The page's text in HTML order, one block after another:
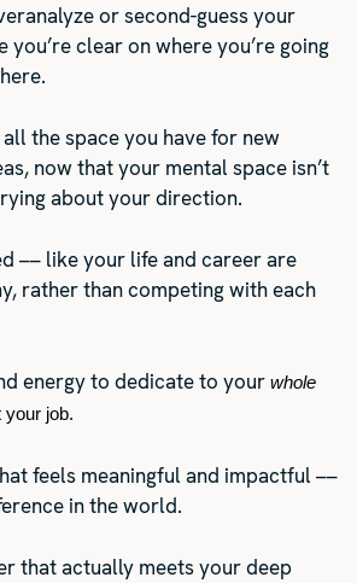
or second-guess your
you’re clear on where you’re going
the space you have for new
now that your mental space isn’t
about your direction.
–– like your life and career are
rather than competing with each
energy to dedicate to your
your job.
feels meaningful and impactful ––
in the world.
that actually meets your deep